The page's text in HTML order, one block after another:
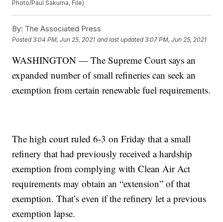
Photo/Paul Sakuma, File)
By: The Associated Press
Posted3:04 PM, Jun 25, 2021 and last updated 3:07 PM, Jun 25, 2021
WASHINGTON — The Supreme Court says an
expanded number of small refineries can seek an
exemption from certain renewable fuel requirements.
The high court ruled 6-3 on Friday that a small
refinery that had previously received a hardship
exemption from complying with Clean Air Act
requirements may obtain an “extension” of that
exemption. That’s even if the refinery let a previous
exemption lapse.